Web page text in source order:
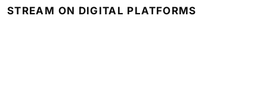
STREAM ON DIGITAL PLATFORMS